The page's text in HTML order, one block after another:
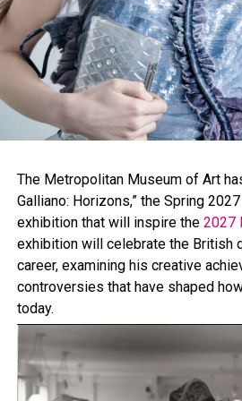
Glow Bra, among others.
The abbreviated shorts seen on
about 20 color options, adding to
collection. The brand’s first Airlift
have been spotted on celebrities
Kendall Jenner, and Hailey Bieber.
The Metropolitan Museum of Art
Galliano: Horizons,” the Spring
exhibition that will inspire the 2027
exhibition will celebrate the British
career, examining his creative
controversies that have shaped
today.